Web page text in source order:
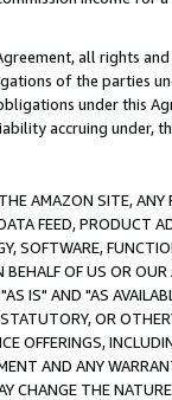
all rights
of the parties
under this
accruing under,
AMAZON SITE,
FEED, PRODUCT
SOFTWARE,
OF US OR
IS" AND "AS
OR
OFFERINGS,
AND ANY
CHANGE THE